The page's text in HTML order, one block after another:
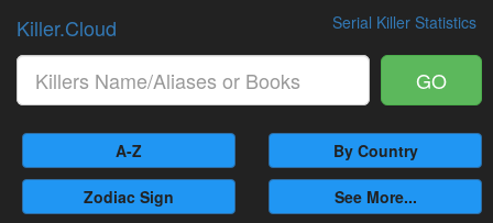
Serial Killer Statistics
Killer.Cloud
GO
A-Z By Country
Zodiac Sign See More...